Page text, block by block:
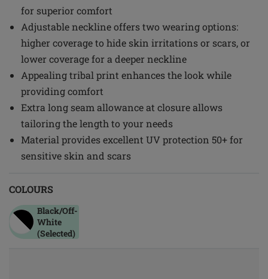
for superior comfort
Adjustable neckline offers two wearing options:
higher coverage to hide skin irritations or scars, or
lower coverage for a deeper neckline
Appealing tribal print enhances the look while
providing comfort
Extra long seam allowance at closure allows
tailoring the length to your needs
Material provides excellent UV protection 50+ for
sensitive skin and scars
COLOURS
Black/off-
White
(Selected)